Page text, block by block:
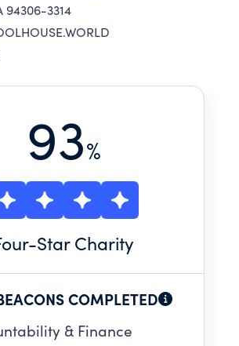
94306-3314
93%
-Star Charity
COMPLETED
& Finance